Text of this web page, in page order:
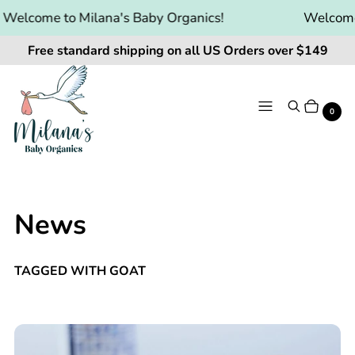
to Milana's Baby Organics!
Free standard shipping on all US Orders over $149
Menu SearchCart
0
News
TAGGED WITH GOAT